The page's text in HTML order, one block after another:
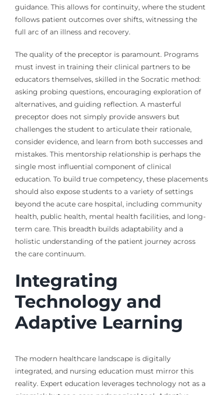
guidance. This allows for continuity, where the student
follows patient outcomes over shifts, witnessing the
full arc of an illness and recovery.
The quality of the preceptor is paramount. Programs
must invest in training their clinical partners to be
educators themselves, skilled in the Socratic method:
asking probing questions, encouraging exploration of
alternatives, and guiding reflection. A masterful
preceptor does not simply provide answers but
challenges the student to articulate their rationale,
consider evidence, and learn from both successes and
mistakes. This mentorship relationship is perhaps the
single most influential component of clinical
education. To build true competency, these placements
should also expose students to a variety of settings
beyond the acute care hospital, including community
health, public health, mental health facilities, and long-
term care. This breadth builds adaptability and a
holistic understanding of the patient journey across
the care continuum.
Integrating
Technology and
Adaptive Learning
The modern healthcare landscape is digitally
integrated, and nursing education must mirror this
reality. Expert education leverages technology not as a